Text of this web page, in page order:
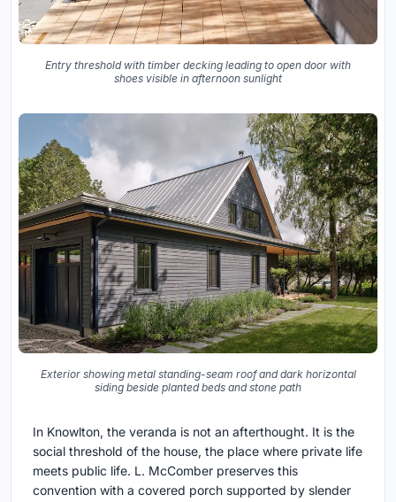
Entry threshold with timber decking leading to open door with
shoes visible in afternoon sunlight
Exterior showing metal standing-seam roof and dark horizontal
siding beside planted beds and stone path
In Knowlton, the veranda is not an afterthought. It is the
social threshold of the house, the place where private life
meets public life. L. McComber preserves this
convention with a covered porch supported by slender